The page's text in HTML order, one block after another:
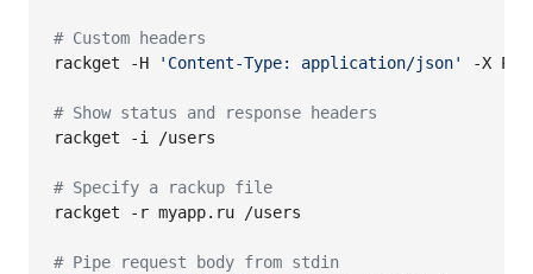
# Custom headers
rackget -H
' Content-Type: application/json' -X
# Show status and response headers
rackget -i /users
# Specify a rackup file
rackget -r myapp.ru /users
# Pipe request body from stdin